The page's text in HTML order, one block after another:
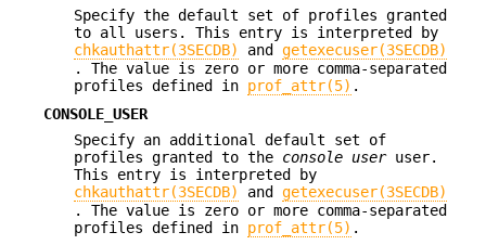
Specify the default set of profiles granted
to all users. This entry is interpreted by
chkauthattr(3SECDB)
and getexecuser(3SECDB)
. The value is zero or more comma-separated
profiles defined in prof_attr(5) .
CONSOLE_USER
Specify an additional default set of
profiles granted to the console useruser.
This entry is interpreted by
chkauthattr(3SECDB)
and getexecuser(3SECDB)
. The value is zero or more comma-separated
profiles defined in prof_attr(5) .